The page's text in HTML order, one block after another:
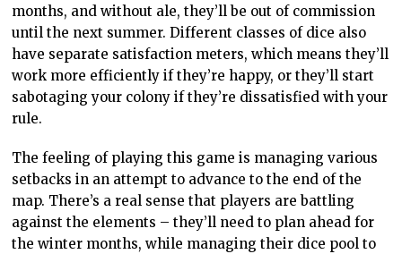
months, and without ale, they’ll be out of commission
until the next summer. Different classes of dice also
have separate satisfaction meters, which means they’ll
work more efficiently if they’re happy, or they’ll start
sabotaging your colony if they’re dissatisfied with your
rule.
The feeling of playing this game is managing various
setbacks in an attempt to advance to the end of the
map. There’s a real sense that players are battling
against the elements – they’ll need to plan ahead for
the winter months, while managing their dice pool to